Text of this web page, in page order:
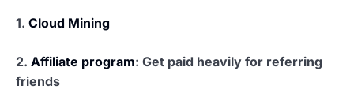
1. Cloud Mining
2. Affiliate program: Get paid heavily for referring
friends